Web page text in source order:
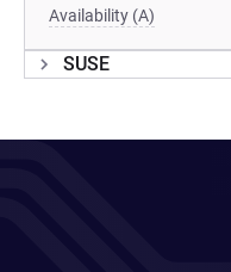
Availability (A)
SUSE